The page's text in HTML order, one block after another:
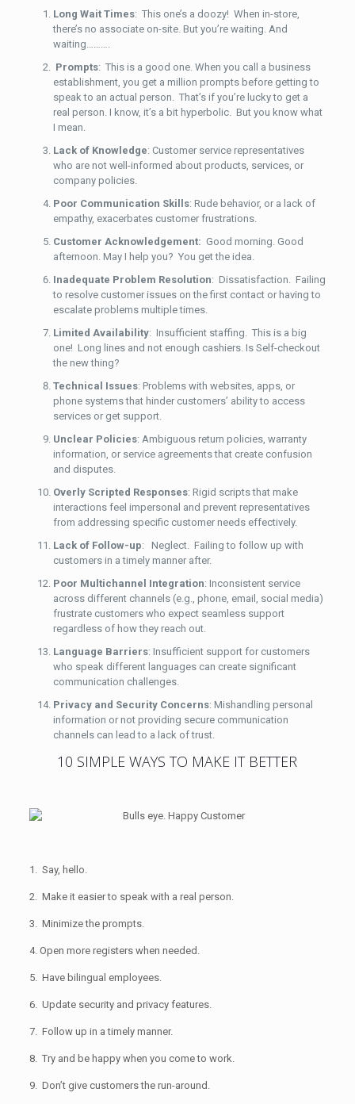
Long Wait Times: This one’s a doozy! When in-store,
there’s no associate on-site. But you’re waiting. And
waiting……….
Prompts: This is a good one. When you call a business
establishment, you get a million prompts before getting to
speak to an actual person. That’s if you’re lucky to get a
real person. I know, it’s a bit hyperbolic. But you know what
I mean.
Lack of Knowledge: Customer service representatives
who are not well-informed about products, services, or
company policies.
Poor Communication Skills: Rude behavior, or a lack of
empathy, exacerbates customer frustrations.
Customer Acknowledgement: Good morning. Good
afternoon. May I help you? You get the idea.
Inadequate Problem Resolution: Dissatisfaction. Failing
to resolve customer issues on the first contact or having to
escalate problems multiple times.
Limited Availability: Insufficient staffing. This is a big
one! Long lines and not enough cashiers. Is Self-checkout
the new thing?
Technical Issues: Problems with websites, apps, or
phone systems that hinder customers’ ability to access
services or get support.
Unclear Policies: Ambiguous return policies, warranty
information, or service agreements that create confusion
and disputes.
Overly Scripted Responses: Rigid scripts that make
interactions feel impersonal and prevent representatives
from addressing specific customer needs effectively.
Lack of Follow-up: Neglect. Failing to follow up with
customers in a timely manner after.
Poor Multichannel Integration: Inconsistent service
across different channels (e.g., phone, email, social media)
frustrate customers who expect seamless support
regardless of how they reach out.
Language Barriers: Insufficient support for customers
who speak different languages can create significant
communication challenges.
Privacy and Security Concerns: Mishandling personal
information or not providing secure communication
channels can lead to a lack of trust.
10 SIMPLE WAYS TO MAKE IT BETTER
1. Say, hello.
2. Make it easier to speak with a real person.
3. Minimize the prompts.
4. Open more registers when needed.
5. Have bilingual employees.
6. Update security and privacy features.
7. Follow up in a timely manner.
8. Try and be happy when you come to work.
9. Don’t give customers the run-around.